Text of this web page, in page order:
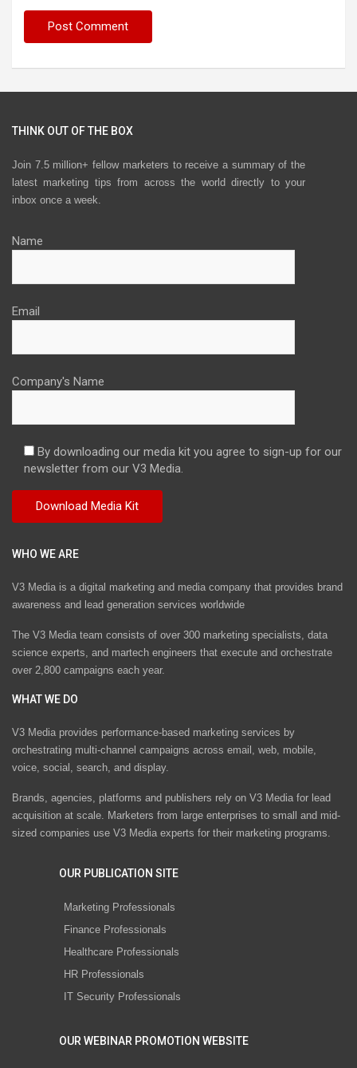
THINK OUT OF THE BOX
Join 7.5 million+ fellow marketers to receive a summary of the
latest marketing tips from across the world directly to your
inbox once a week.
Name
Email
Company's Name
By downloading our media kit you agree to sign-up for our
newsletter from our V3 Media.
WHO WE ARE
V3 Media is a digital marketing and media company that provides brand
awareness and lead generation services worldwide
The V3 Media team consists of over 300 marketing specialists, data
science experts, and martech engineers that execute and orchestrate
over 2,800 campaigns each year.
WHAT WE DO
V3 Media provides performance-based marketing services by
orchestrating multi-channel campaigns across email, web, mobile,
voice, social, search, and display.
Brands, agencies, platforms and publishers rely on V3 Media for lead
acquisition at scale. Marketers from large enterprises to small and mid-
sized companies use V3 Media experts for their marketing programs.
OUR PUBLICATION SITE
Marketing Professionals
Finance Professionals
Healthcare Professionals
HR Professionals
IT Security Professionals
OUR WEBINAR PROMOTION WEBSITE